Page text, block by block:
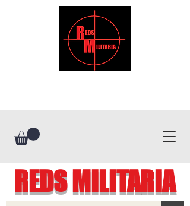
REDS MILITARIA